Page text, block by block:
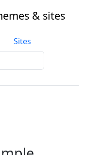
& sites
Sites